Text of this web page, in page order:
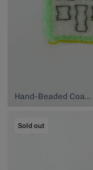
Sold out